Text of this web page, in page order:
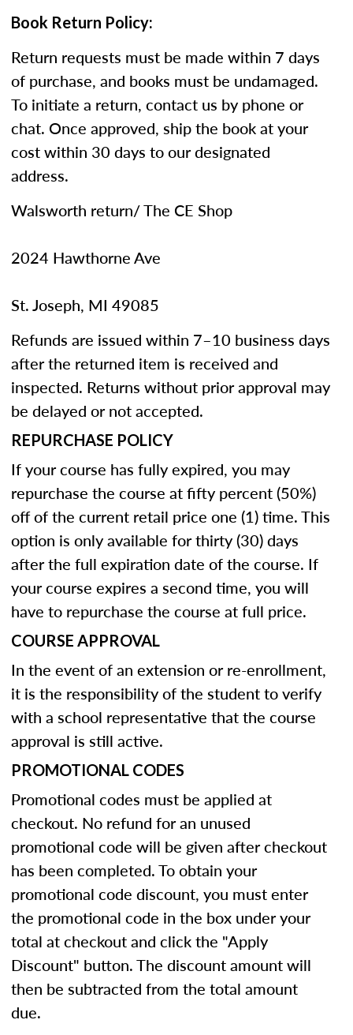
Book Return Policy:
Return requests must be made within 7 days
of purchase, and books must be undamaged.
To initiate a return, contact us by phone or
chat. Once approved, ship the book at your
cost within 30 days to our designated
address.
Walsworth return/ The CE Shop
2024 Hawthorne Ave
St. Joseph, MI 49085
Refunds are issued within 7–10 business days
after the returned item is received and
inspected. Returns without prior approval may
be delayed or not accepted.
REPURCHASE POLICY
If your course has fully expired, you may
repurchase the course at fifty percent (50%)
off of the current retail price one (1) time. This
option is only available for thirty (30) days
after the full expiration date of the course. If
your course expires a second time, you will
have to repurchase the course at full price.
COURSE APPROVAL
In the event of an extension or re-enrollment,
it is the responsibility of the student to verify
with a school representative that the course
approval is still active.
PROMOTIONAL CODES
Promotional codes must be applied at
checkout. No refund for an unused
promotional code will be given after checkout
has been completed. To obtain your
promotional code discount, you must enter
the promotional code in the box under your
total at checkout and click the "Apply
Discount" button. The discount amount will
then be subtracted from the total amount
due.